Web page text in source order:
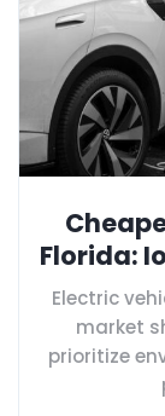
Florida:
Electric
market
prioritize